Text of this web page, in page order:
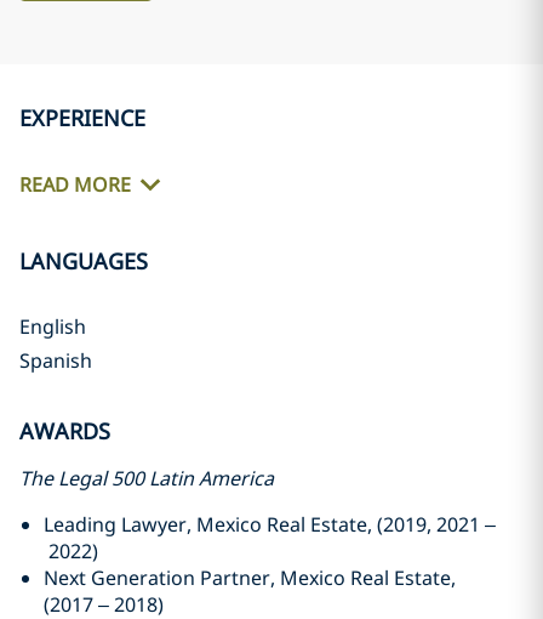
EXPERIENCE
READ MORE
LANGUAGES
English
Spanish
AWARDS
The Legal 500 Latin America
Leading Lawyer, Mexico Real Estate, (2019, 2021 –
2022)
Next Generation Partner, Mexico Real Estate,
(2017 – 2018)